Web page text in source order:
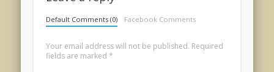
Default Comments (0) Facebook Comments
Your email address will not be published. Required
fields are marked *